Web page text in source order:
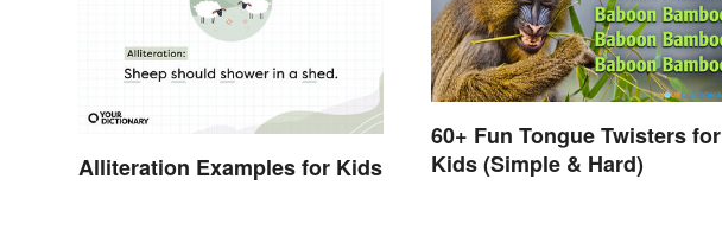
Alliteration Examples for Kids
60+ Fun Tongue Twisters for
Kids (Simple & Hard)